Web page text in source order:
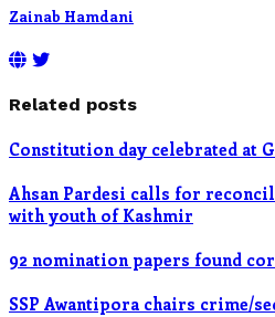
Zainab Hamdani
Related posts
Constitution day celebrated at
Ahsan Pardesi calls for
with youth of Kashmir
92 nomination papers found
SSP Awantipora chairs crime/